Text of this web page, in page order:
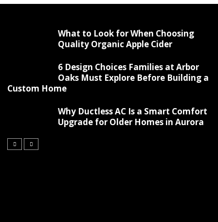
What to Look for When Choosing
Quality Organic Apple Cider
6 Design Choices Families at Arbor
Oaks Must Explore Before Building a
Custom Home
Why Ductless AC Is a Smart Comfort
Upgrade for Older Homes in Aurora